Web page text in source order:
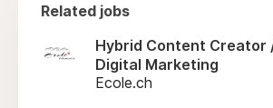
Related jobs
Hybrid Content Creator
Digital Marketing
Ecole.ch